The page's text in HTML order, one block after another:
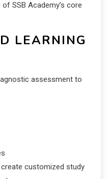
SSB Academy’s core
LEARNING
assessment to
customized study